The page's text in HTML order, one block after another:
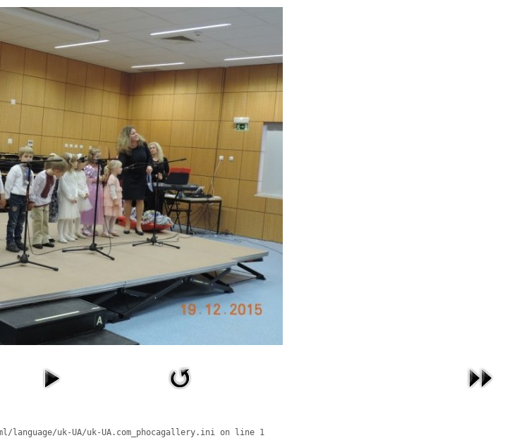
language/uk-UA/uk-UA.com_phocagallery.ini on line 1